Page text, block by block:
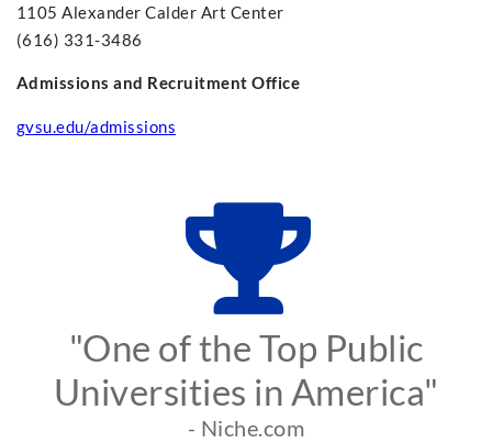
1105 Alexander Calder Art Center
(616) 331-3486
Admissions and Recruitment Office
gvsu.edu/admissions
"One of the Top Public
Universities in America"
- Niche.com